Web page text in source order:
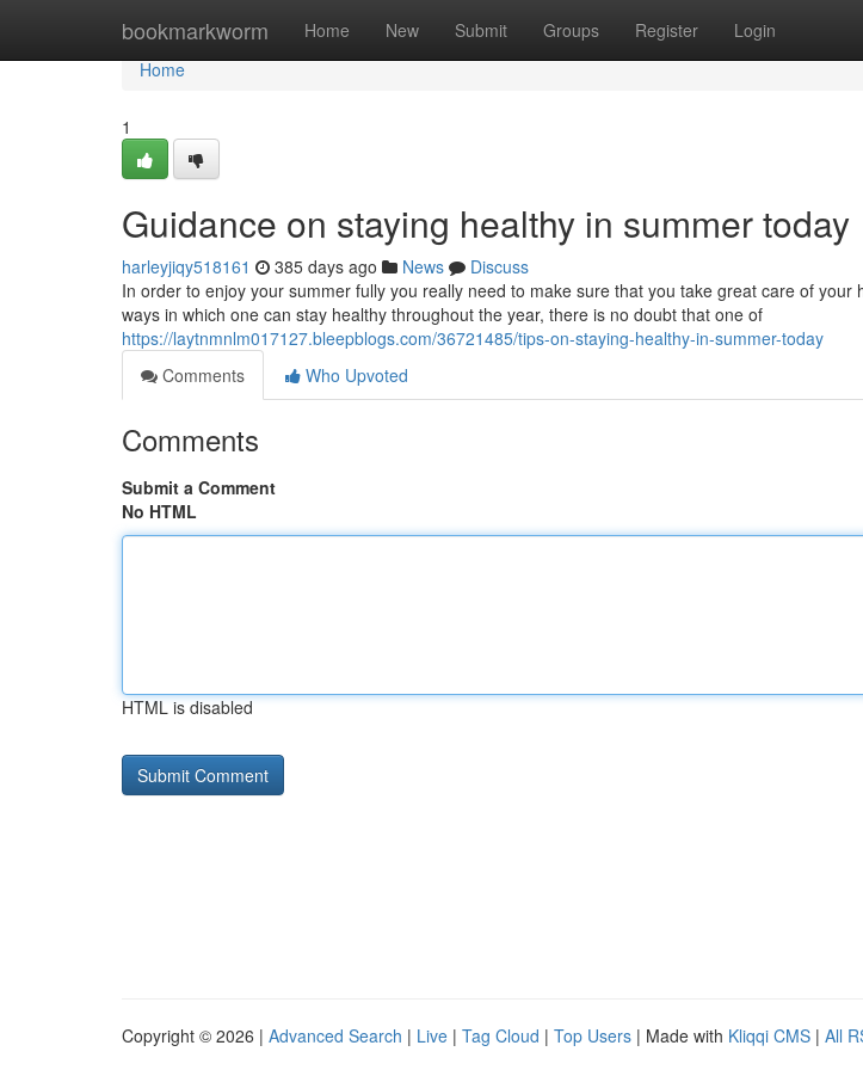
bookmarkworm Home New Submit Groups Register Login
Home
Home
1
Guidance on staying healthy in summer today
harleyjiqy518161 385 days ago News
Discuss
In order to enjoy your summer fully you really need to make sure that you take great care of your
ways in which one can stay healthy throughout the year, there is no doubt that one of
https://laytnmnlm017127.bleepblogs.com/36721485/tips-on-staying-healthy-in-summer-today
Comments
Who Upvoted
Comments
Submit a Comment
No HTML
HTML is disabled
Copyright © 2026 | Advanced Search | Live | Tag Cloud | Top Users | Made with Kliqqi CMS | All